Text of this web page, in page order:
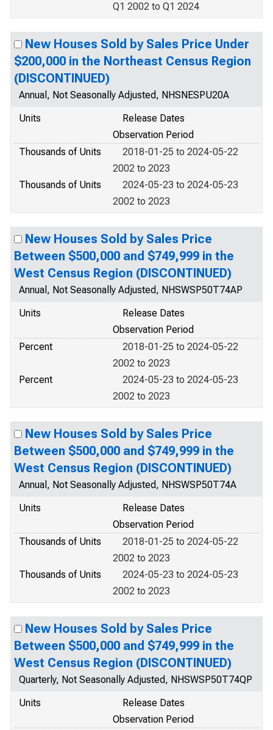
Q1 2002 to Q1 2024
New Houses Sold by Sales Price Under
$200,000 in the Northeast Census Region
(DISCONTINUED)
Annual, Not Seasonally Adjusted, NHSNESPU20A
Units
Release Dates
Observation Period
Thousands of Units
2018-01-25 to 2024-05-22
2002 to 2023
Thousands of Units
2024-05-23 to 2024-05-23
2002 to 2023
New Houses Sold by Sales Price
Between $500,000 and $749,999 in the
West Census Region (DISCONTINUED)
Annual, Not Seasonally Adjusted, NHSWSP50T74AP
Units
Release Dates
Observation Period
Percent
2018-01-25 to 2024-05-22
2002 to 2023
Percent
2024-05-23 to 2024-05-23
2002 to 2023
New Houses Sold by Sales Price
Between $500,000 and $749,999 in the
West Census Region (DISCONTINUED)
Annual, Not Seasonally Adjusted, NHSWSP50T74A
Units
Release Dates
Observation Period
Thousands of Units
2018-01-25 to 2024-05-22
2002 to 2023
Thousands of Units
2024-05-23 to 2024-05-23
2002 to 2023
New Houses Sold by Sales Price
Between $500,000 and $749,999 in the
West Census Region (DISCONTINUED)
Quarterly, Not Seasonally Adjusted, NHSWSP50T74QP
Units
Release Dates
Observation Period